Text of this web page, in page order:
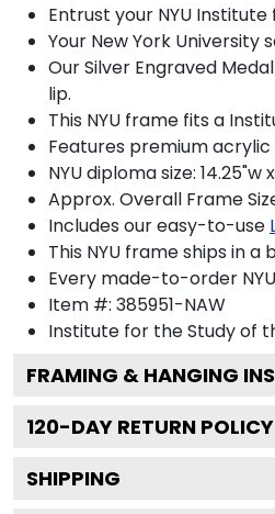
Entrust your NYU
Your New York University
Our Silver Engraved
lip.
This NYU frame fits a
Features premium acrylic
NYU diploma size: 14.25"w x
Approx. Overall Frame
Includes our easy-to-use
This NYU frame ships in a
Every made-to-order
Item #: 385951-NAW
Institute for the Study of
FRAMING & HANGING
120-DAY RETURN POLICY
SHIPPING